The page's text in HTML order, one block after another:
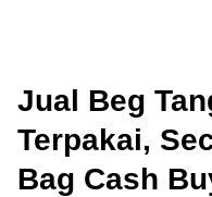
Jual Beg
Terpakai,
Bag Cash